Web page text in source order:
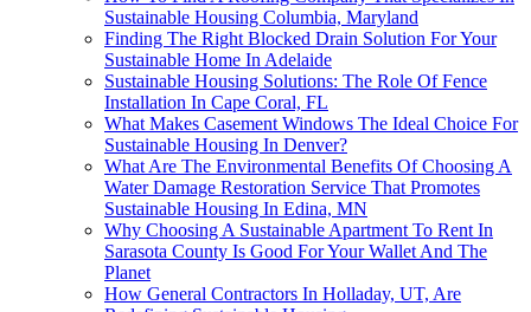
Sustainable Housing Columbia, Maryland
Finding The Right Blocked Drain Solution For Your
Sustainable Home In Adelaide
Sustainable Housing Solutions: The Role Of Fence
Installation In Cape Coral, FL
What Makes Casement Windows The Ideal Choice For
Sustainable Housing In Denver?
What Are The Environmental Benefits Of Choosing A
Water Damage Restoration Service That Promotes
Sustainable Housing In Edina, MN
Why Choosing A Sustainable Apartment To Rent In
Sarasota County Is Good For Your Wallet And The
Planet
How General Contractors In Holladay, UT, Are